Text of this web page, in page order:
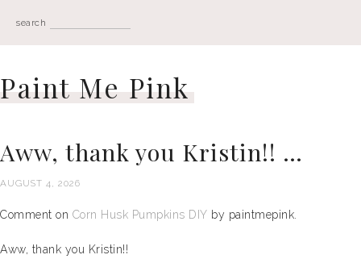
search
Paint Me Pink
Aww, thank you Kristin!! …
AUGUST 4, 2026
Comment on Corn Husk Pumpkins DIY by paintmepink.
Aww, thank you Kristin!!